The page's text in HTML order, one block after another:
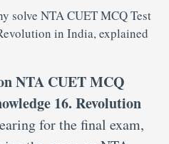
solve NTA CUET MCQ Test
in India, explained
NTA CUET MCQ
16. Revolution
for the final exam,